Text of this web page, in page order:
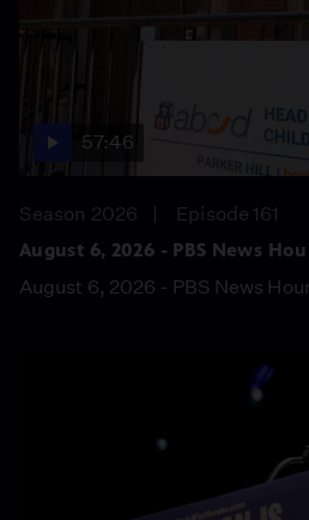
57:46
Season 2026
Episode 161
August 6, 2026 - PBS News
August 6, 2026 - PBS News